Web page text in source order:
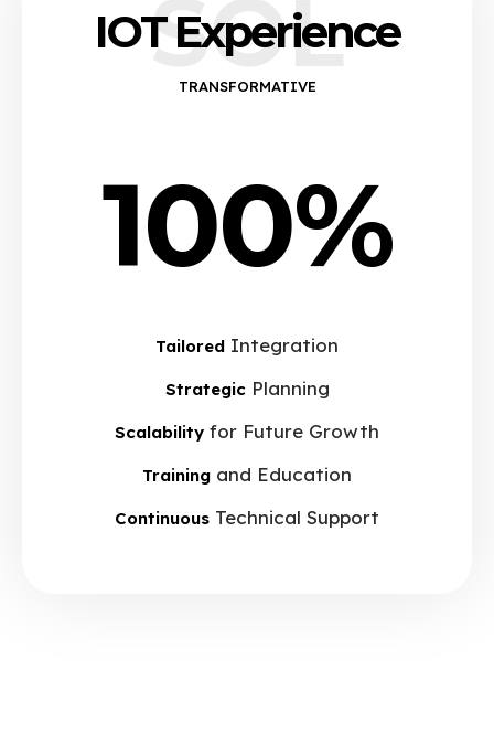
SOL
IOT Experience
TRANSFORMATIVE
100%
Tailored Integration
StrategicPlanning
Scalability for Future Growth
Training and Education
Continuous Technical Support